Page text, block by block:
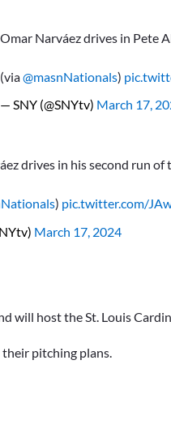
Omar Narváez drives in Pete
(via@masnNationals)
— SNY (@SNYtv) March 17,
drives in his second run
) pic.twitter.com/
March 17, 2024
will host the St. Louis
pitching plans.